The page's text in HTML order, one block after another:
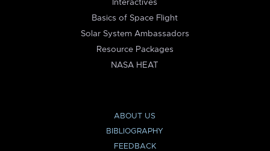
Interactives
Basics of Space Flight
Solar System Ambassadors
Resource Packages
NASA HEAT
ABOUT US
BIBLIOGRAPHY
FEEDBACK